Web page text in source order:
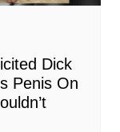
Dick
Penis On